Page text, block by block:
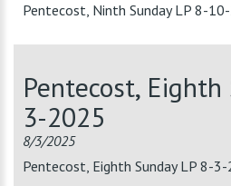
Pentecost, Ninth Sunday LP 8-
Pentecost, Eighth
3-2025
8/3/2025
Pentecost, Eighth Sunday LP 8-